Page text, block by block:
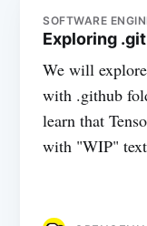
SOFTWARE
Exploring
We will
with .github
learn that
with "WIP"